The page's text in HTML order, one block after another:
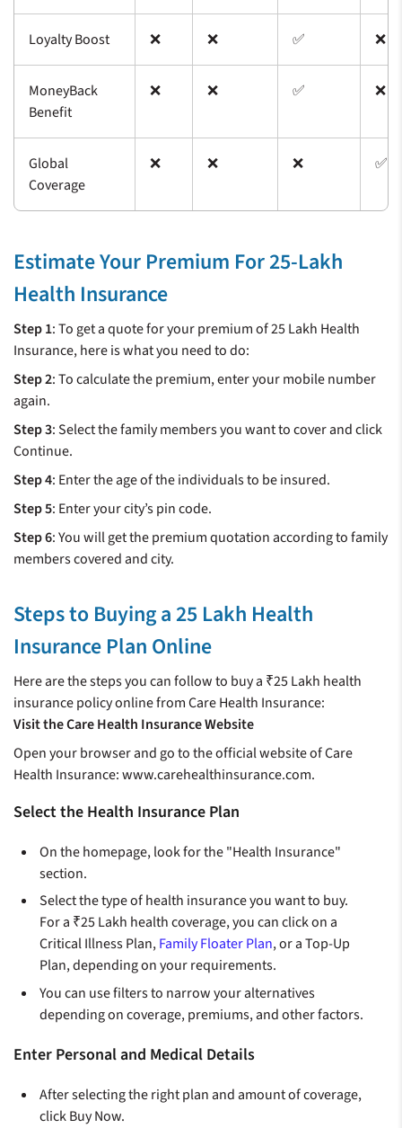
Loyalty Boost ❌ ❌ ✅ ❌
MoneyBack
Benefit
❌ ❌ ✅ ❌
Global
Coverage
❌ ❌ ❌ ✅
Estimate Your Premium For 25-Lakh
Health Insurance
Step 1:To get a quote for your premium of 25 Lakh Health
Insurance, here is what you need to do:
Step 2: To calculate the premium, enter your mobile number
again.
Step 3: Select the family members you want to cover and click
Continue.
Step 4: Enter the age of the individuals to be insured.
Step 5: Enter your city’s pin code.
Step 6: You will get the premium quotation according to family
members covered and city.
Steps to Buying a 25 Lakh Health
Insurance Plan Online
Here are the steps you can follow to buy a ₹25 Lakh health
insurance policy online from Care Health Insurance:
Visit the Care Health Insurance Website
Open your browser and go to the official website of Care
Health Insurance: www.carehealthinsurance.com.
Select the Health Insurance Plan
On the homepage, look for the "Health Insurance"
section.
Select the type of health insurance you want to buy.
For a ₹25 Lakh health coverage, you can click on a
Critical Illness Plan,Family Floater Plan, or a Top-Up
Plan, depending on your requirements.
You can use filters to narrow your alternatives
depending on coverage, premiums, and other factors.
Enter Personal and Medical Details
After selecting the right plan and amount of coverage,
click Buy Now.